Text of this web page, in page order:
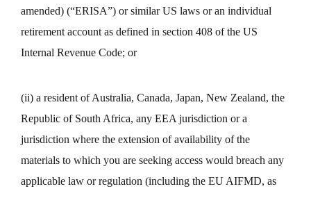
amended) (“ERISA”) or similar US laws or an individual
retirement account as defined in section 408 of the US
Internal Revenue Code; or
(ii) a resident of Australia, Canada, Japan, New Zealand, the
Republic of South Africa, any EEA jurisdiction or a
jurisdiction where the extension of availability of the
materials to which you are seeking access would breach any
applicable law or regulation (including the EU AIFMD, as